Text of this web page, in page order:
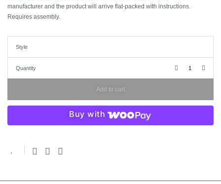
manufacturer and the product will arrive flat-packed with instructions.
Requires assembly.
Style
Quantity
Add to cart
Buy with